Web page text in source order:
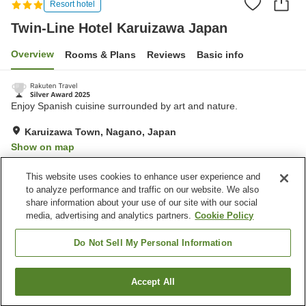
Resort hotel
Twin-Line Hotel Karuizawa Japan
Overview Rooms & Plans Reviews Basic info
Enjoy Spanish cuisine surrounded by art and nature.
Karuizawa Town, Nagano, Japan
Show on map
Property facilities
Parking lot
Restaurant
Bar
Twin-Line Hotel Karuizawa JapanFind a room
This website uses cookies to enhance user experience and
to analyze performance and traffic on our website. We also
share information about your use of our site with our social
media, advertising and analytics partners. Cookie Policy
Do Not Sell My Personal Information
Accept All